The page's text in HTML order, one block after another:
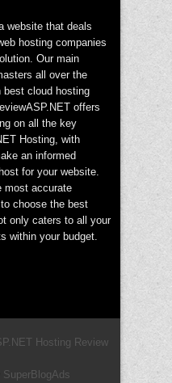
website that deals
hosting companies
Our main
all over the
best cloud hosting
offers
on all the key
Hosting, with
an informed
for your website.
most accurate
choose the best
only caters to all your
within your budget.
Hosting Review
SuperBlogAds